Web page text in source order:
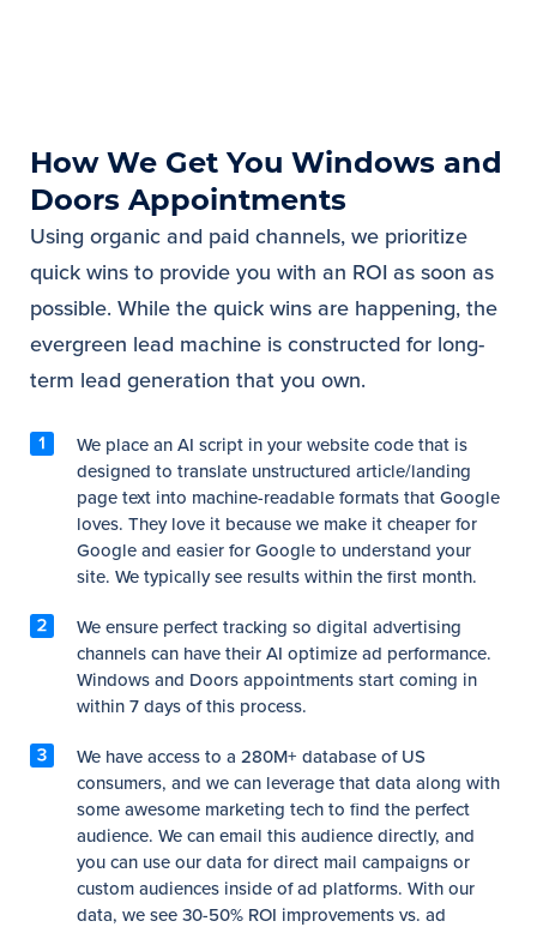
How We Get You Windows and
Doors Appointments
Using organic and paid channels, we prioritize
quick wins to provide you with an ROI as soon as
possible. While the quick wins are happening, the
evergreen lead machine is constructed for long-
term lead generation that you own.
We place an AI script in your website code that is
designed to translate unstructured article/landing
page text into machine-readable formats that Google
loves. They love it because we make it cheaper for
Google and easier for Google to understand your
site. We typically see results within the first month.
We ensure perfect tracking so digital advertising
channels can have their AI optimize ad performance.
Windows and Doors appointments start coming in
within 7 days of this process.
We have access to a 280M+ database of US
consumers, and we can leverage that data along with
some awesome marketing tech to find the perfect
audience. We can email this audience directly, and
you can use our data for direct mail campaigns or
custom audiences inside of ad platforms. With our
data, we see 30-50% ROI improvements vs. ad